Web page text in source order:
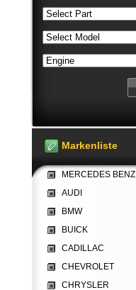
Markenliste
MERCEDES BENZ
AUDI
BMW
BUICK
CADILLAC
CHEVROLET
CHRYSLER